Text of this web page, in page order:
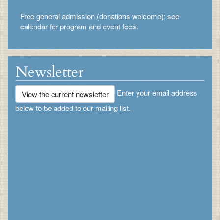
Free general admission (donations welcome); see
calendar for program and event fees.
Newsletter
View the current newsletter
Enter your email address
below to be added to our mailing list.